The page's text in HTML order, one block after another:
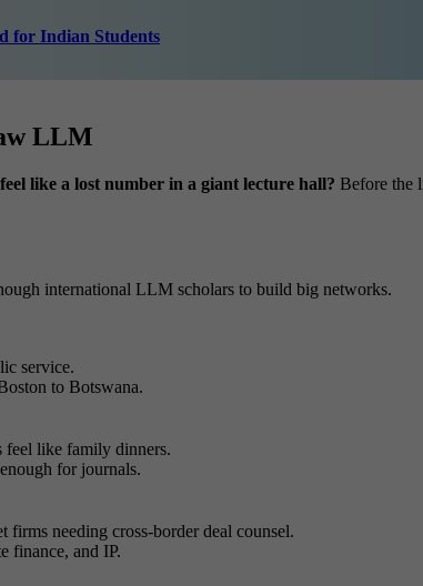
for Indian Students
LLM
like a lost number in a giant lecture hall? Before the
international LLM scholars to build big networks.
service.
to Botswana.
feel like family dinners.
for journals.
needing cross-border deal counsel.
finance, and IP.